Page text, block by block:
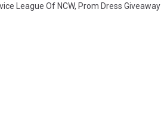
League Of NCW, Prom Dress Giveaway